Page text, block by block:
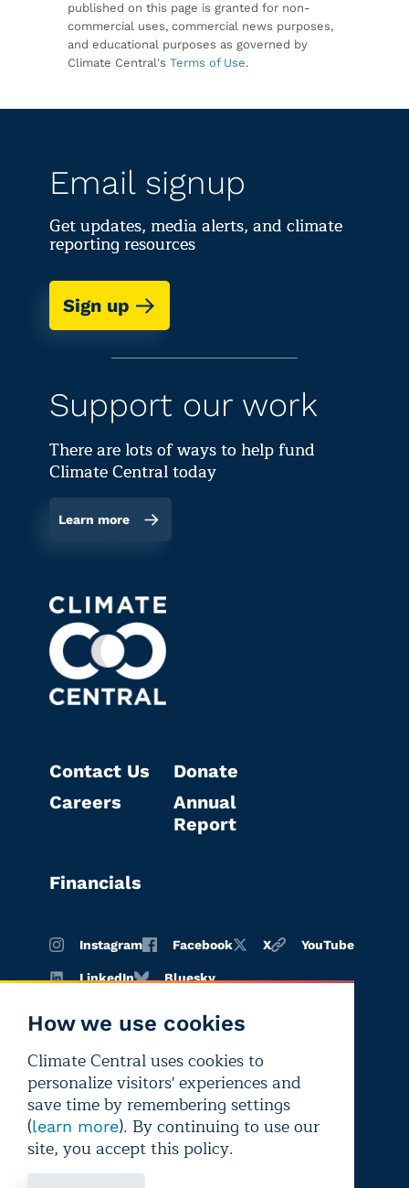
published on this page is granted for non-
commercial uses, commercial news purposes,
and educational purposes as governed by
Climate Central's Terms of Use.
How we use cookies
Climate Central uses cookies to
personalize visitors' experiences and
save time by remembering settings
(learn more). By continuing to use our
site, you accept this policy.
Email signup
Get updates, media alerts, and climate
reporting resources
Sign up
Support our work
There are lots of ways to help fund
Climate Central today
Learn more
Contact Us
Careers
Donate
Annual
Report
Financials
Instagram Facebook X YouTube
LinkedIn Bluesky
Terms of
use
Privacy
policy
Editorial
independence